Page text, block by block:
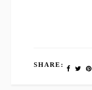
SHARE: